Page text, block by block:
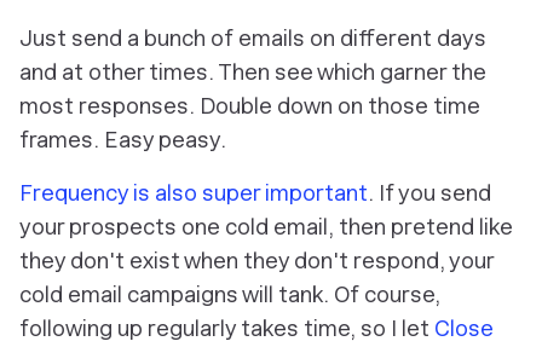
Just send a bunch of emails on different days
and at other times. Then see which garner the
most responses. Double down on those time
frames. Easy peasy.
Frequency is also super important. If you send
your prospects one cold email, then pretend like
they don't exist when they don't respond, your
cold email campaigns will tank. Of course,
following up regularly takes time, so I let Close